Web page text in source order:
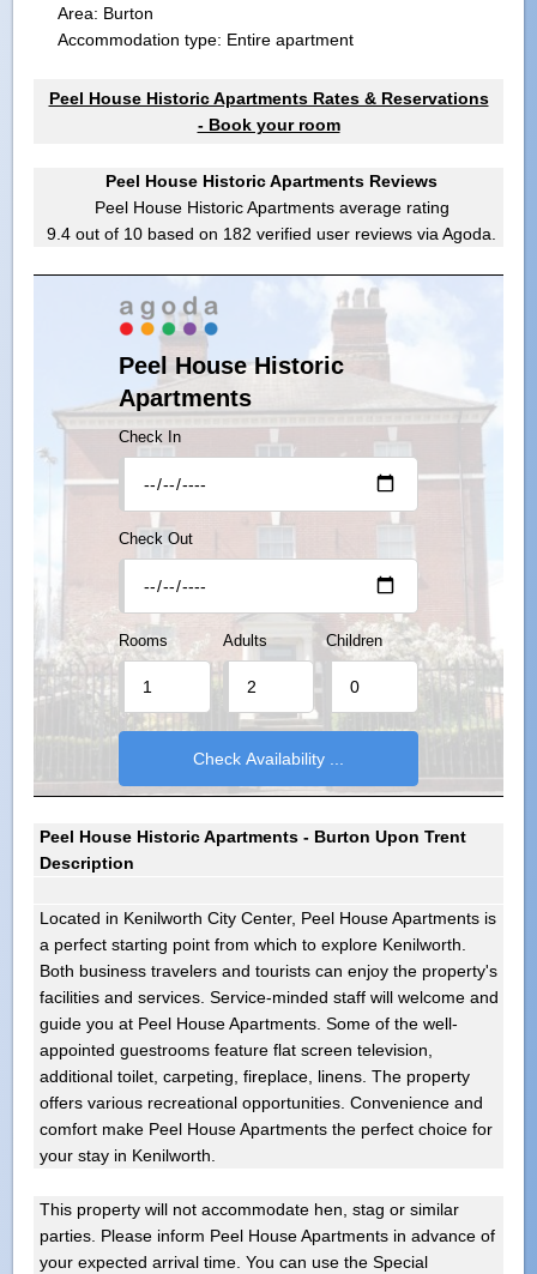
Area: Burton
Accommodation type: Entire apartment
Peel House Historic Apartments Rates & Reservations
- Book your room
Peel House Historic Apartments Reviews
Peel House Historic Apartmentsaverage rating
9.4 out of 10 based on 182 verified user reviews via Agoda.
Peel House Historic
Apartments
Check In
Check Out
Rooms Adults Children
Peel House Historic Apartments - Burton Upon Trent
Description
Located in Kenilworth City Center, Peel House Apartments is
a perfect starting point from which to explore Kenilworth.
Both business travelers and tourists can enjoy the property's
facilities and services. Service-minded staff will welcome and
guide you at Peel House Apartments. Some of the well-
appointed guestrooms feature flat screen television,
additional toilet, carpeting, fireplace, linens. The property
offers various recreational opportunities. Convenience and
comfort make Peel House Apartments the perfect choice for
your stay in Kenilworth.
This property will not accommodate hen, stag or similar
parties. Please inform Peel House Apartments in advance of
your expected arrival time. You can use the Special